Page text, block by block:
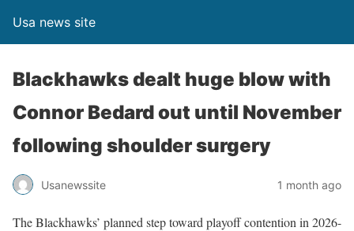
Usa news site
Blackhawks dealt huge blow with
Connor Bedard out until November
following shoulder surgery
Usanewssite 1 month ago
The Blackhawks’ planned step toward playoff contention in 2026-